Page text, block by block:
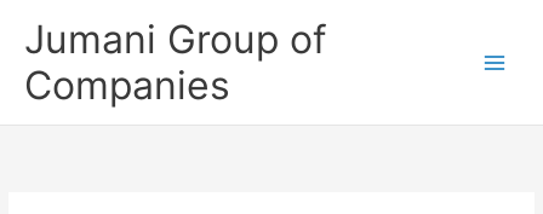
Jumani Group of
Companies